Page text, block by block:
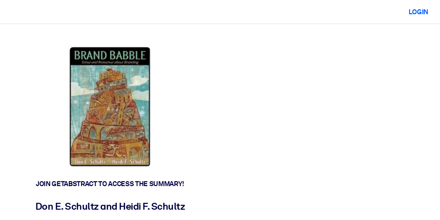
LOGIN
JOIN GETABSTRACT TO ACCESS THE SUMMARY!
Don E. Schultz and Heidi F. Schultz